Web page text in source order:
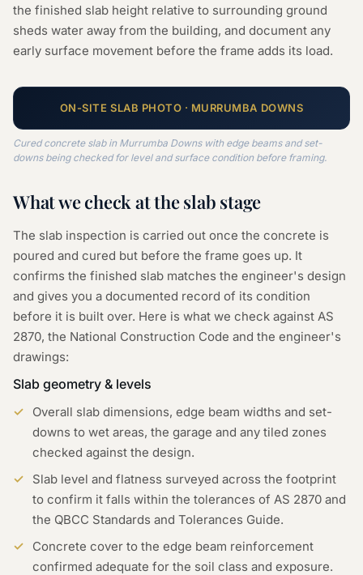
the finished slab height relative to surrounding ground
sheds water away from the building, and document any
early surface movement before the frame adds its load.
ON-SITESLAB PHOTO · MURRUMBA DOWNS
Cured concrete slab in Murrumba Downs with edge beams and set-
downs being checked for level and surface condition before framing.
What we check at theslab stage
The slab inspection is carried out once the concrete is
poured and cured but before the frame goes up. It
confirms the finished slab matches the engineer's design
and gives you a documented record of its condition
before it is built over. Here is what we check against AS
2870, the National Construction Code and the engineer's
drawings:
Slab geometry & levels
Overall slab dimensions, edge beam widths and set-
downs to wet areas, the garage and any tiled zones
checked against the design.
Slab level and flatness surveyed across the footprint
to confirm it falls within the tolerances of AS 2870 and
the QBCC Standards and Tolerances Guide.
Concrete cover to the edge beam reinforcement
confirmed adequate for the soil class and exposure.